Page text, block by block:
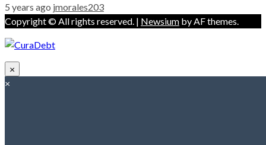
5 years ago jmorales203
Copyright © All rights reserved. | Newsium by AF themes.
×
×